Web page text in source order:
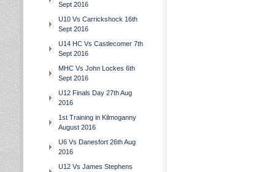
Sept 2016
U10 Vs Carrickshock 16th
Sept 2016
U14 HC Vs Castlecomer 7th
Sept 2016
MHC Vs John Lockes 6th
Sept 2016
U12 Finals Day 27th Aug
2016
1st Training in Kilmoganny
August 2016
U6 Vs Danesfort 26th Aug
2016
U12 Vs James Stephens